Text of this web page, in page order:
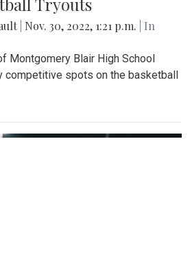
Nov. 30, 2022, 1:21 p.m.
| In
Montgomery Blair High School
spots on the basketball